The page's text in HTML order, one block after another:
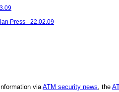
Press - 22.02.09
viaATM security news, the